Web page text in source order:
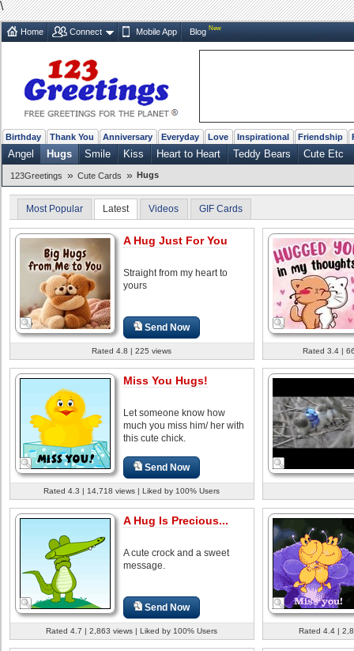
\
Home Connect Mobile App Blog New
Birthday Thank You Anniversary Everyday Love Inspirational Friendship
Angel Hugs Smile Kiss Heart to Heart Teddy Bears Cute Etc
123Greetings » Cute Cards » Hugs
Most Popular Latest Videos GIF Cards
A Hug Just For You
Straight from my heart to
yours
Send Now
Rated 4.8 | 225 views Rated 3.4 |
Miss You Hugs!
Let someone know how
much you miss him/ her with
this cute chick.
Send Now
Rated 4.3 | 14,718 views | Liked by 100% Users
A Hug Is Precious...
A cute crock and a sweet
message.
Send Now
Rated 4.7 | 2,863 views | Liked by 100% Users Rated 4.4 |